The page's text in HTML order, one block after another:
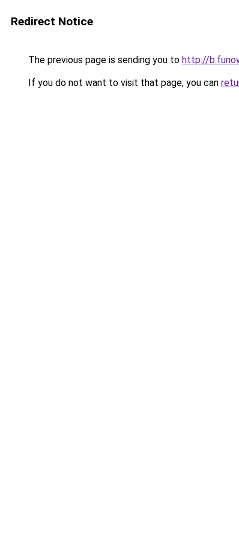
Redirect Notice
The previous page is sending you to http://
If you do not want to visit that page, you can